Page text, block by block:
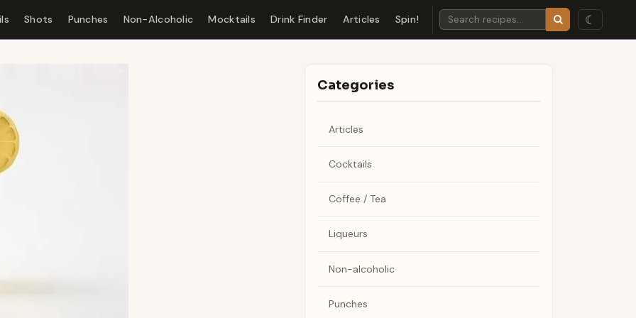
Shots Punches Non-Alcoholic Mocktails Drink Finder Articles Spin! ☾
Categories
Articles
Cocktails
Coffee / Tea
Liqueurs
Non-alcoholic
Punches